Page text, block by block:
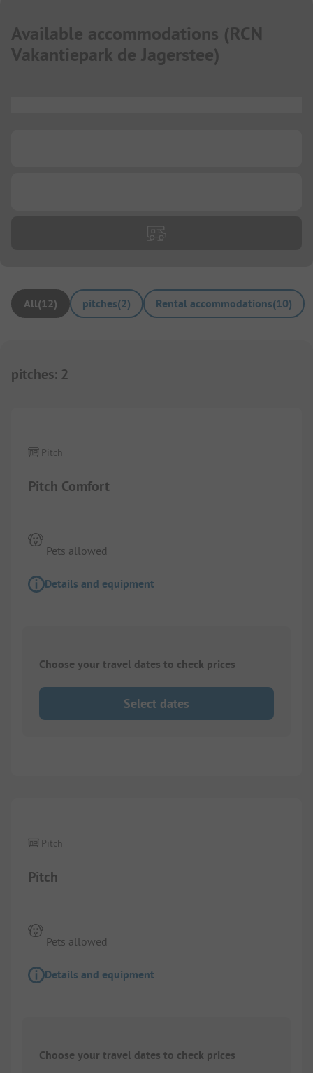
Available accommodations (RCN
Vakantiepark de Jagerstee)
All(12) pitches(2) Rental accommodations(10)
pitches: 2
Pitch Comfort
Pitch
Pets allowed
Details and equipment
Choose your travel dates to check prices
Select dates
Pitch
Pitch
Pets allowed
Details and equipment
Choose your travel dates to check prices